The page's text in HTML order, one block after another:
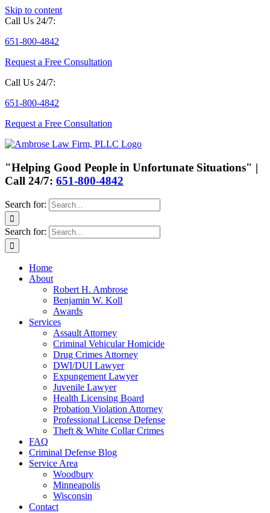
Skip to content
Call Us 24/7:
651-800-4842
Request a Free Consultation
Call Us 24/7:
651-800-4842
Request a Free Consultation
"Helping Good People in Unfortunate Situations" |
Call 24/7: 651-800-4842
Search for:
Search for:
Home
About
Robert H. Ambrose
Benjamin W. Koll
Awards
Services
Assault Attorney
Criminal Vehicular Homicide
Drug Crimes Attorney
DWI/DUI Lawyer
Expungement Lawyer
Juvenile Lawyer
Health Licensing Board
Probation Violation Attorney
Professional License Defense
Theft & White Collar Crimes
FAQ
Criminal Defense Blog
Service Area
Woodbury
Minneapolis
Wisconsin
Contact